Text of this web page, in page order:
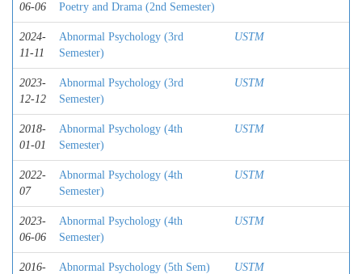
06-06
Poetry and Drama (2nd Semester)
2024-
11-11
Abnormal Psychology (3rd
Semester)
USTM
2023-
12-12
Abnormal Psychology (3rd
Semester)
USTM
2018-
01-01
Abnormal Psychology (4th
Semester)
USTM
2022-
07
Abnormal Psychology (4th
Semester)
USTM
2023-
06-06
Abnormal Psychology (4th
Semester)
USTM
2016-
Abnormal Psychology (5th Sem) USTM